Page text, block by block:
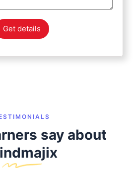
Get details
say about